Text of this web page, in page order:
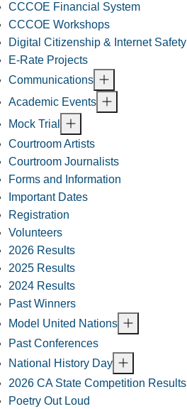
CCCOE Financial System
CCCOE Workshops
Digital Citizenship & Internet Safety
E-Rate Projects
Communications
Academic Events
Mock Trial
Courtroom Artists
Courtroom Journalists
Forms and Information
Important Dates
Registration
Volunteers
2026 Results
2025 Results
2024 Results
Past Winners
Model United Nations
Past Conferences
National History Day
2026 CA State Competition Results
Poetry Out Loud